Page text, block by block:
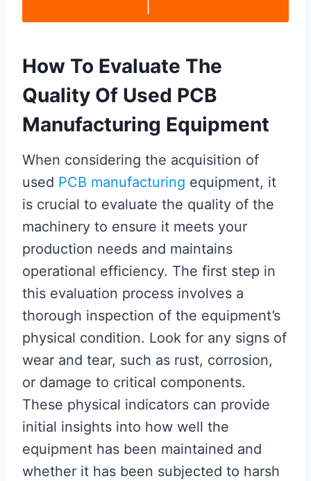
How To Evaluate The
Quality Of Used PCB
Manufacturing Equipment
When considering the acquisition of
used PCB manufacturing equipment, it
is crucial to evaluate the quality of the
machinery to ensure it meets your
production needs and maintains
operational efficiency. The first step in
this evaluation process involves a
thorough inspection of the equipment’s
physical condition. Look for any signs of
wear and tear, such as rust, corrosion,
or damage to critical components.
These physical indicators can provide
initial insights into how well the
equipment has been maintained and
whether it has been subjected to harsh